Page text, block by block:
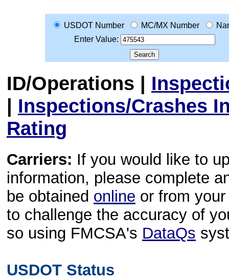
USDOT Number MC/MX Number
Enter Value:
ID/Operations |
| Inspections/Crashes
Rating
Carriers: If you would like to
information, please complete
be obtained online or from
to challenge the accuracy of
so using FMCSA's DataQs
USDOT Status